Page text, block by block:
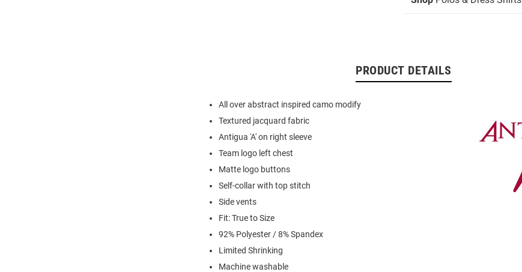
PRODUCT DETAILS
All over abstract inspired camo modify
Textured jacquard fabric
Antigua 'A' on right sleeve
Team logo left chest
Matte logo buttons
Self-collar with top stitch
Side vents
Fit: True to Size
92% Polyester / 8% Spandex
Limited Shrinking
Machine washable